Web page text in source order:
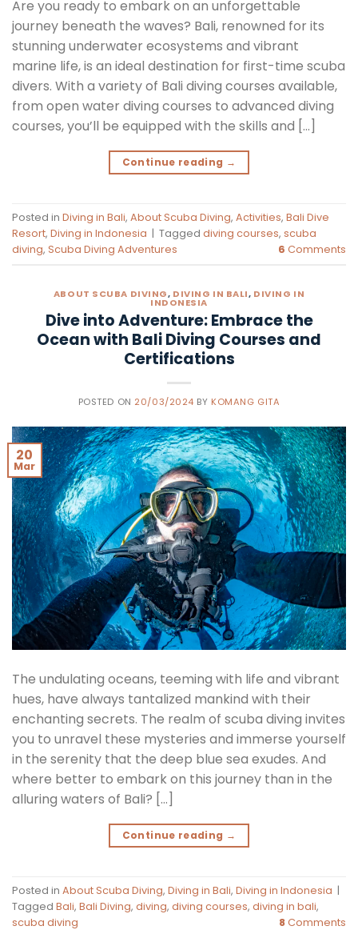
Are you ready to embark on an unforgettable
journey beneath the waves? Bali, renowned for its
stunning underwater ecosystems and vibrant
marine life, is an ideal destination for first-time scuba
divers. With a variety of Bali diving courses available,
from open water diving courses to advanced diving
courses, you’ll be equipped with the skills and […]
Continue reading →
Posted in Diving in Bali, About Scuba Diving, Activities, Bali Dive
Resort, Diving in Indonesia | Tagged diving courses, scuba
diving, Scuba Diving Adventures 6 Comments
ABOUT SCUBA DIVING, DIVING IN BALI, DIVING IN
INDONESIA
Dive into Adventure: Embrace the
Ocean with Bali Diving Courses and
Certifications
POSTED ON 20/03/2024 BY KOMANG GITA
20
Mar
The undulating oceans, teeming with life and vibrant
hues, have always tantalized mankind with their
enchanting secrets. The realm of scuba diving invites
you to unravel these mysteries and immerse yourself
in the serenity that the deep blue sea exudes. And
where better to embark on this journey than in the
alluring waters of Bali? […]
Continue reading →
Posted in About Scuba Diving, Diving in Bali, Diving in Indonesia |
Tagged Bali, Bali Diving, diving, diving courses, diving in bali,
scuba diving
8Comments